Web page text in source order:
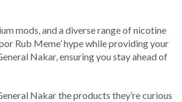
mods, and a diverse range of nicotine
Rub Meme’ hype while providing your
Nakar, ensuring you stay ahead of
Nakar the products they’re curious